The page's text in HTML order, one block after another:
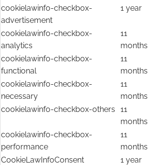
cookielawinfo-checkbox-
advertisement
1 year
cookielawinfo-checkbox-
analytics
11
months
cookielawinfo-checkbox-
functional
11
months
cookielawinfo-checkbox-
necessary
11
months
cookielawinfo-checkbox-others
11
months
cookielawinfo-checkbox-
performance
11
months
CookieLawInfoConsent
1 year